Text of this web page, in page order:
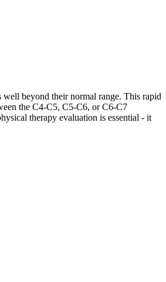
well beyond their normal range. This rapid
the C4-C5, C5-C6, or C6-C7
therapy evaluation is essential - it